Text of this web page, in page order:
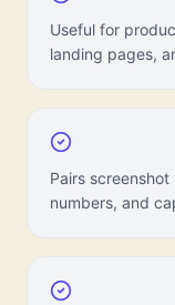
Useful for
landing pages,
Pairs
numbers, and